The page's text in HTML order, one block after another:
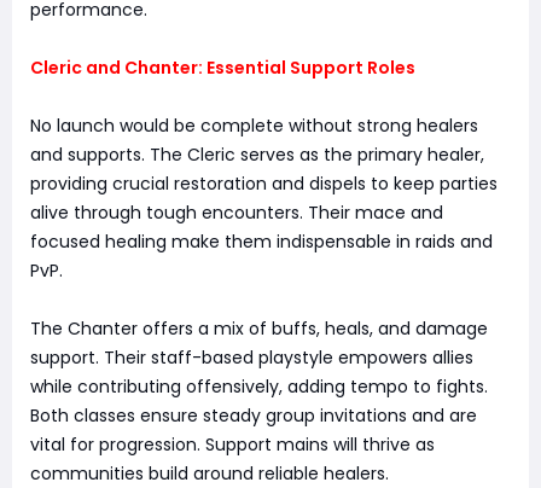
performance.
Cleric and Chanter: Essential Support Roles
No launch would be complete without strong healers
and supports. The Cleric serves as the primary healer,
providing crucial restoration and dispels to keep parties
alive through tough encounters. Their mace and
focused healing make them indispensable in raids and
PvP.
The Chanter offers a mix of buffs, heals, and damage
support. Their staff-based playstyle empowers allies
while contributing offensively, adding tempo to fights.
Both classes ensure steady group invitations and are
vital for progression. Support mains will thrive as
communities build around reliable healers.